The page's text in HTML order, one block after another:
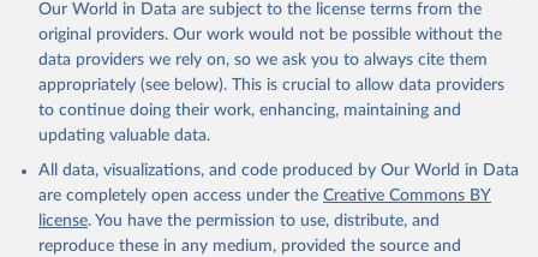
Our World in Data are subject to the license terms from the
original providers. Our work would not be possible without the
data providers we rely on, so we ask you to always cite them
appropriately (see below). This is crucial to allow data providers
to continue doing their work, enhancing, maintaining and
updating valuable data.
All data, visualizations, and code produced by Our World in Data
are completely open access under the Creative Commons BY
license. You have the permission to use, distribute, and
reproduce these in any medium, provided the source and